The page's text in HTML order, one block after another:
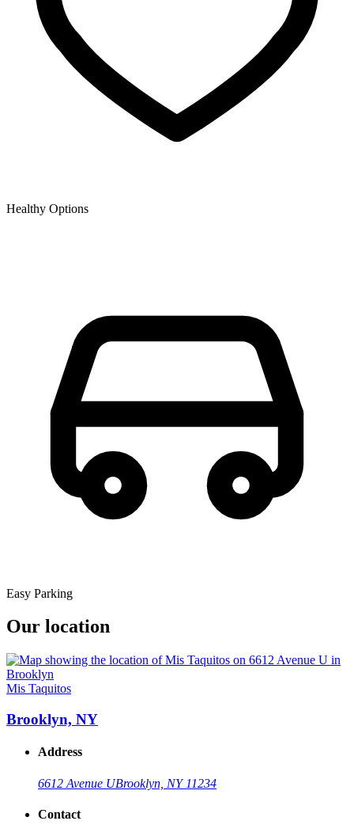
Healthy Options
Easy Parking
Our location
Mis Taquitos
Brooklyn, NY
Address
6612 Avenue UBrooklyn, NY 11234
Contact